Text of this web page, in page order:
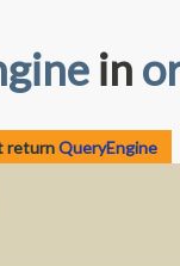
in
returnQueryEngine